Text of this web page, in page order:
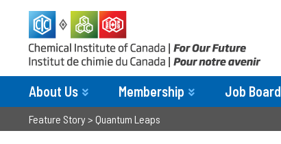
About Us Membership Job Board
Feature Story> Quantum Leaps